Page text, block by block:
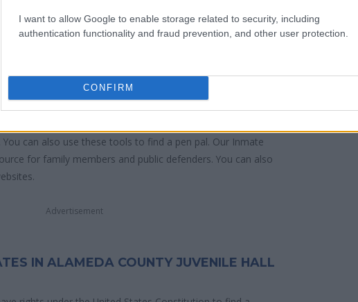
I want to allow Google to enable storage related to security, including
authentication functionality and fraud prevention, and other user protection.
CONFIRM
of the individual. You can check the Alameda website -
Variety of Reasons"
checking with local jails is a good idea. Your family
bailed out. Here is how to know if someone is in Alameda
the right to search even if that person is just a friend, a
can also use these tools to find a pen pal. Our Inmate
for family members and public defenders. You can also
Advertisement
IN ALAMEDA COUNTY JUVENILE HALL